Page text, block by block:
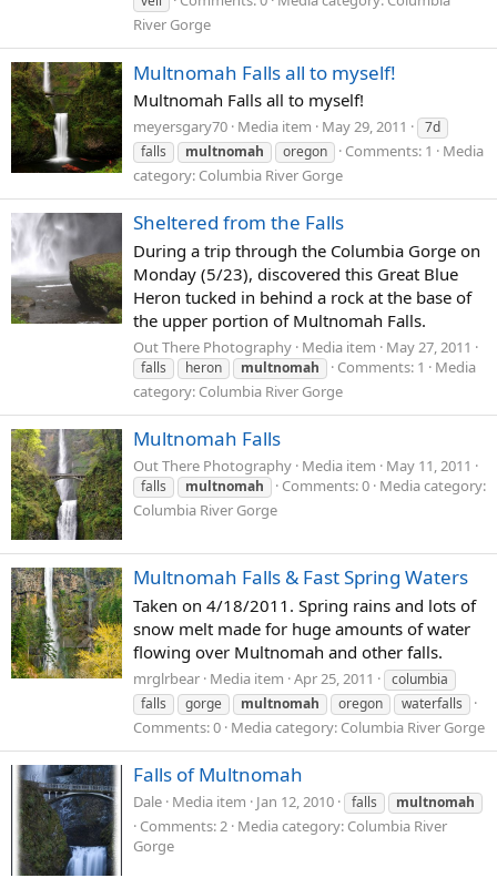
River Gorge
Multnomah Falls all to myself!
Multnomah Falls all to myself!
meyersgary70 Media item May 29, 2011
7d
falls
multnomah oregon Comments: 1
Media
category: Columbia River Gorge
Sheltered from the Falls
During a trip through the Columbia Gorge on
Monday (5/23), discovered this Great Blue
Heron tucked in behind a rock at the base of
the upper portion of Multnomah Falls.
Out There Photography Media item May 27, 2011
falls heron multnomah Comments: 1
Media
category: Columbia River Gorge
Multnomah Falls
Out There Photography Media item May 11, 2011
falls multnomah Comments: 0 Media category:
Columbia River Gorge
Multnomah Falls & Fast Spring Waters
Taken on 4/18/2011. Spring rains and lots of
snow melt made for huge amounts of water
flowing over Multnomah and other falls.
mrglrbear Media item Apr 25, 2011
columbia
falls
gorge multnomah oregon waterfalls
Comments: 0 Media category: Columbia River Gorge
Falls of Multnomah
Dale Media item Jan 12, 2010 falls multnomah
Comments: 2 Media category: Columbia River
Gorge